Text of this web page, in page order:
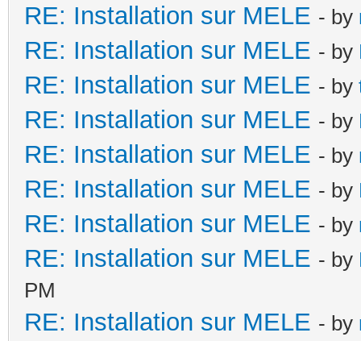
RE: Installation sur MELE - by
RE: Installation sur MELE - by
RE: Installation sur MELE - by
RE: Installation sur MELE - by
RE: Installation sur MELE - by
RE: Installation sur MELE - by
RE: Installation sur MELE - by
RE: Installation sur MELE - by
PM
RE: Installation sur MELE - by